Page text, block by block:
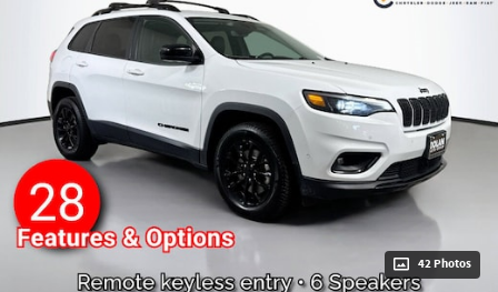
42 Photos